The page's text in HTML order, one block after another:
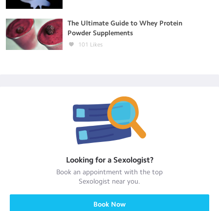
The Ultimate Guide to Whey Protein
Powder Supplements
101 Likes
Looking for a Sexologist?
Book an appointment with the top
Sexologist near you.
Book Now